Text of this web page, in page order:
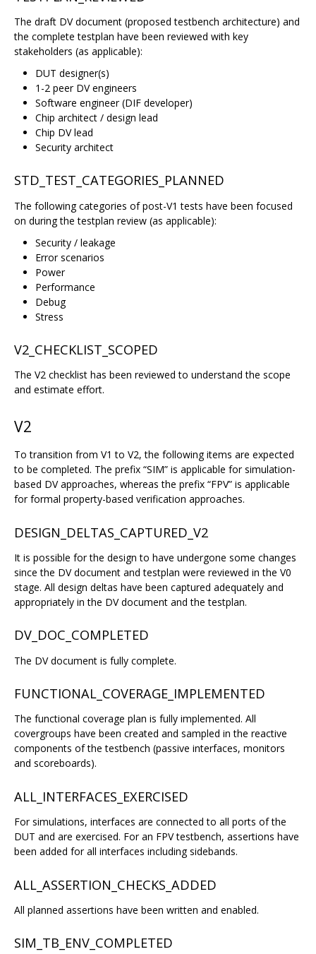
The draft DV document (proposed testbench architecture) and
the complete testplan have been reviewed with key
stakeholders (as applicable):
DUT designer(s)
1-2 peer DV engineers
Software engineer (DIF developer)
Chip architect / design lead
Chip DV lead
Security architect
STD_TEST_CATEGORIES_PLANNED
The following categories of post-V1 tests have been focused
on during the testplan review (as applicable):
Security / leakage
Error scenarios
Power
Performance
Debug
Stress
V2_CHECKLIST_SCOPED
The V2 checklist has been reviewed to understand the scope
and estimate effort.
V2
To transition from V1 to V2, the following items are expected
to be completed. The prefix “SIM” is applicable for simulation-
based DV approaches, whereas the prefix “FPV” is applicable
for formal property-based verification approaches.
DESIGN_DELTAS_CAPTURED_V2
It is possible for the design to have undergone some changes
since the DV document and testplan were reviewed in the V0
stage. All design deltas have been captured adequately and
appropriately in the DV document and the testplan.
DV_DOC_COMPLETED
The DV document is fully complete.
FUNCTIONAL_COVERAGE_IMPLEMENTED
The functional coverage plan is fully implemented. All
covergroups have been created and sampled in the reactive
components of the testbench (passive interfaces, monitors
and scoreboards).
ALL_INTERFACES_EXERCISED
For simulations, interfaces are connected to all ports of the
DUT and are exercised. For an FPV testbench, assertions have
been added for all interfaces including sidebands.
ALL_ASSERTION_CHECKS_ADDED
All planned assertions have been written and enabled.
SIM_TB_ENV_COMPLETED